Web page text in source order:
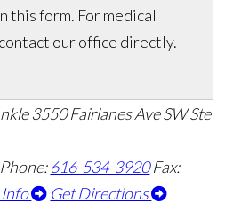
this form. For medical
our office directly.
3550 Fairlanes Ave SW Ste
Phone:616-534-3920 Fax:
Info Get Directions